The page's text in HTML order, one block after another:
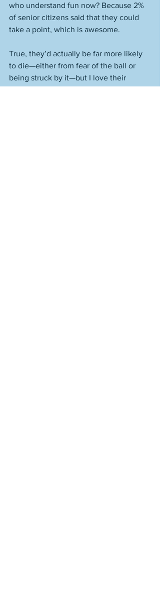
who understand fun now? Because 2%
of senior citizens said that they could
take a point, which is awesome.
True, they’d actually be far more likely
to die—either from fear of the ball or
being struck by it—but I love their